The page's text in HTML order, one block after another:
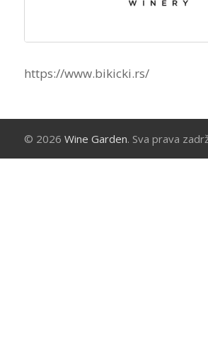
https://www.bikicki.rs/
© 2026 Wine Garden. Sva prava